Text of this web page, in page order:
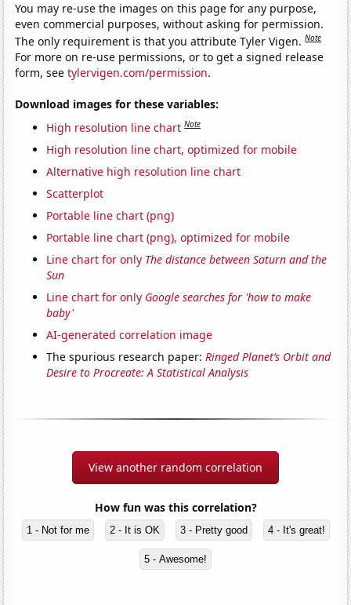
You may re-use the images on this page for any purpose,
even commercial purposes, without asking for permission.
The only requirement is that you attribute Tyler Vigen.Note
For more on re-use permissions, or to get a signed release
form, seetylervigen.com/permission.
Download images for these variables:
High resolution line chart Note
High resolution line chart, optimized for mobile
Alternative high resolution line chart
Scatterplot
Portable line chart (png)
Portable line chart (png), optimized for mobile
Line chart for only The distance between Saturn and the
Sun
Line chart for only Google searches for 'how to make
baby'
AI-generated correlation image
The spurious research paper:Ringed Planet’s Orbit and
Desire to Procreate: A Statistical Analysis
View another random correlation
How fun was this correlation?
1 - Not for me 2 - It is OK 3 - Pretty good 4 - It's great!
5 - Awesome!